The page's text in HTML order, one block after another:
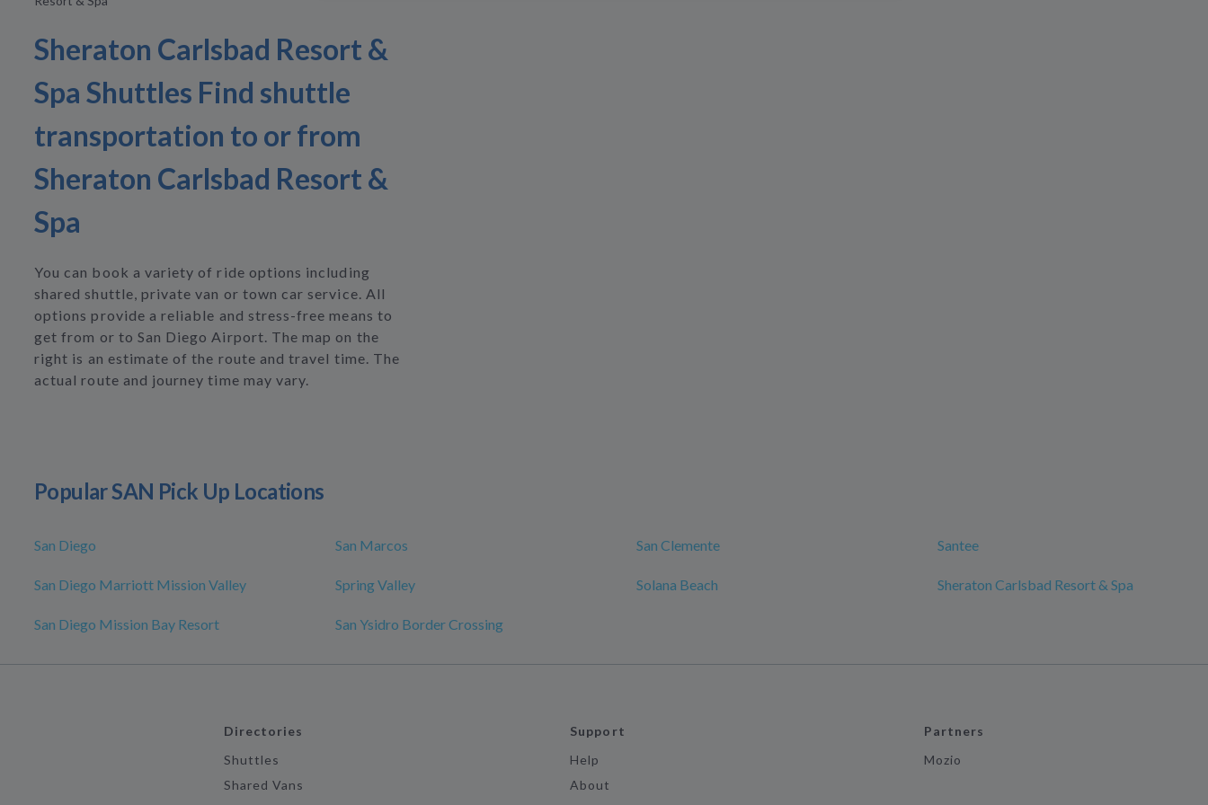
Sheraton Carlsbad Resort &
Spa Shuttles Find shuttle
transportation to or from
Sheraton Carlsbad Resort &
Spa
You can book a variety of ride options including
shared shuttle, private van or town car service. All
options provide a reliable and stress-free means to
get from or to San Diego Airport. The map on the
right is an estimate of the route and travel time. The
actual route and journey time may vary.
Popular SAN Pick Up Locations
San Diego San Marcos San Clemente Santee
San Diego Marriott Mission Valley Spring Valley Solana Beach Sheraton Carlsbad Resort & Spa
San Diego Mission Bay Resort San Ysidro Border Crossing
Directories
Shuttles
Shared Vans
Support
Help
About
Partners
Mozio